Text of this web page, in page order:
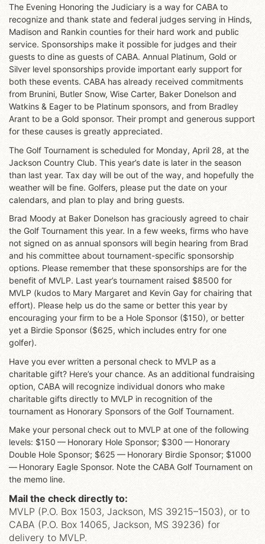
The Evening Honoring the Judiciary is a way for CABA to
recognize and thank state and federal judges serving in Hinds,
Madison and Rankin counties for their hard work and public
service. Sponsorships make it possible for judges and their
guests to dine as guests of CABA. Annual Platinum, Gold or
Silver level sponsorships provide important early support for
both these events. CABA has already received commitments
from Brunini, Butler Snow, Wise Carter, Baker Donelson and
Watkins & Eager to be Platinum sponsors, and from Bradley
Arant to be a Gold sponsor. Their prompt and generous support
for these causes is greatly appreciated.
The Golf Tournament is scheduled for Monday, April 28, at the
Jackson Country Club. This year’s date is later in the season
than last year. Tax day will be out of the way, and hopefully the
weather will be fine. Golfers, please put the date on your
calendars, and plan to play and bring guests.
Brad Moody at Baker Donelson has graciously agreed to chair
the Golf Tournament this year. In a few weeks, firms who have
not signed on as annual sponsors will begin hearing from Brad
and his committee about tournament-specific sponsorship
options. Please remember that these sponsorships are for the
benefit of MVLP. Last year’s tournament raised $8500 for
MVLP (kudos to Mary Margaret and Kevin Gay for chairing that
effort). Please help us do the same or better this year by
encouraging your firm to be a Hole Sponsor ($150), or better
yet a Birdie Sponsor ($625, which includes entry for one
golfer).
Have you ever written a personal check to MVLP as a
charitable gift? Here’s your chance. As an additional fundraising
option, CABA will recognize individual donors who make
charitable gifts directly to MVLP in recognition of the
tournament as Honorary Sponsors of the Golf Tournament.
Make your personal check out to MVLP at one of the following
levels: $150 — Honorary Hole Sponsor; $300 — Honorary
Double Hole Sponsor; $625 — Honorary Birdie Sponsor; $1000
— Honorary Eagle Sponsor. Note the CABA Golf Tournament on
the memo line.
Mail the check directly to:
MVLP (P.O. Box 1503, Jackson, MS 39215–1503), or to
CABA (P.O. Box 14065, Jackson, MS 39236) for
delivery to MVLP.